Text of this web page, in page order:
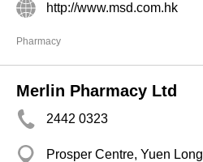
http://www.msd.com.hk
Pharmacy
Merlin Pharmacy Ltd
2442 0323
Prosper Centre, Yuen Long